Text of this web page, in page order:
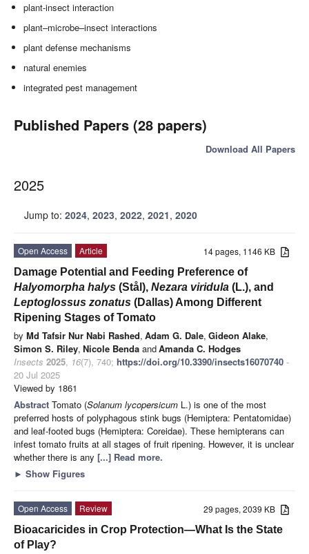
plant-insect interaction
plant–microbe–insect interactions
plant defense mechanisms
natural enemies
integrated pest management
Published Papers (28 papers)
Download All Papers
2025
Jump to: 2024, 2023, 2022, 2021, 2020
14 pages, 1146 KB
Open Access
Article
Damage Potential and Feeding Preference of
Halyomorpha halys (Stål), Nezara viridula (L.), and
Leptoglossus zonatus (Dallas) Among Different
Ripening Stages of Tomato
by Md Tafsir Nur Nabi Rashed, Adam G. Dale, Gideon Alake,
Simon S. Riley, Nicole Benda andAmanda C. Hodges
Insects 2025, 16(7), 740; https://doi.org/10.3390/insects16070740 -
20 Jul 2025
Viewed by 1861
Abstract Tomato (Solanum lycopersicum L.) is one of the most
preferred hosts of polyphagous stink bugs (Hemiptera: Pentatomidae)
and leaf-footed bugs (Hemiptera: Coreidae). These hemipterans can
infest tomato fruits at all stages of fruit ripening. However, it is unclear
whether there is any [...] Read more.
► Show Figures
29 pages, 2039 KB
Open Access
Review
Bioacaricides in Crop Protection—What Is the State
of Play?